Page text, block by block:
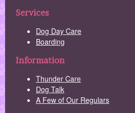
Services
Dog Day Care
Boarding
Information
Thunder Care
Dog Talk
A Few of Our Regulars